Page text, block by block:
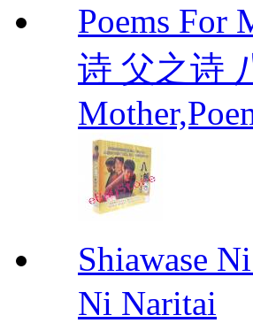
Poems For
诗 父之诗
Shiawase
Ni Naritai